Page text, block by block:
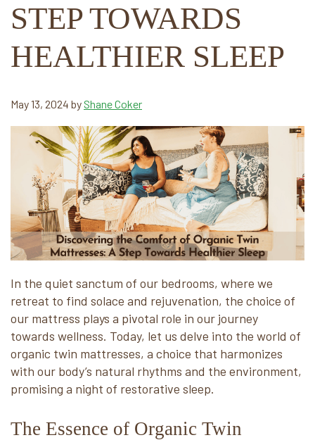
STEP TOWARDS
HEALTHIER SLEEP
May 13, 2024 by Shane Coker
In the quiet sanctum of our bedrooms, where we
retreat to find solace and rejuvenation, the choice of
our mattress plays a pivotal role in our journey
towards wellness. Today, let us delve into the world of
organic twin mattresses, a choice that harmonizes
with our body’s natural rhythms and the environment,
promising a night of restorative sleep.
The Essence of Organic Twin